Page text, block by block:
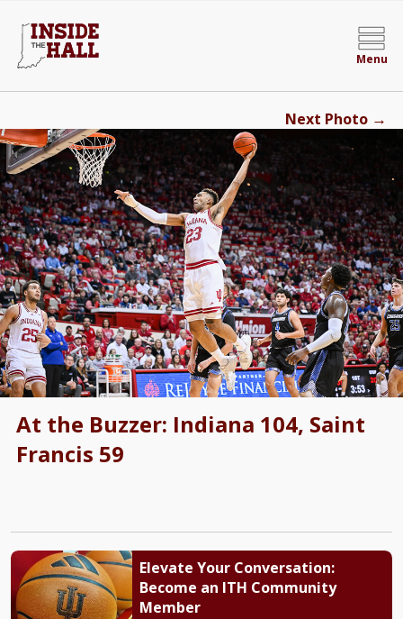
Menu
At the Buzzer: Indiana 104, Saint
Francis 59
Next Photo →
Elevate Your Conversation:
Become an ITH Community
Member